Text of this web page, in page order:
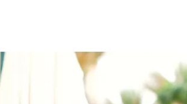
Digital & Data
Peace, Security &
Health Systems